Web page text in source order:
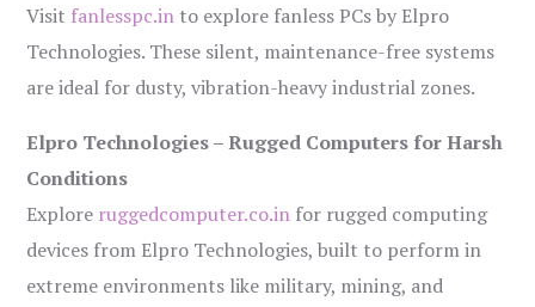
Visit fanlesspc.in to explore fanless PCs by Elpro
Technologies. These silent, maintenance-free systems
are ideal for dusty, vibration-heavy industrial zones.
Elpro Technologies – Rugged Computers for Harsh
Conditions
Explore ruggedcomputer.co.in for rugged computing
devices from Elpro Technologies, built to perform in
extreme environments like military, mining, and